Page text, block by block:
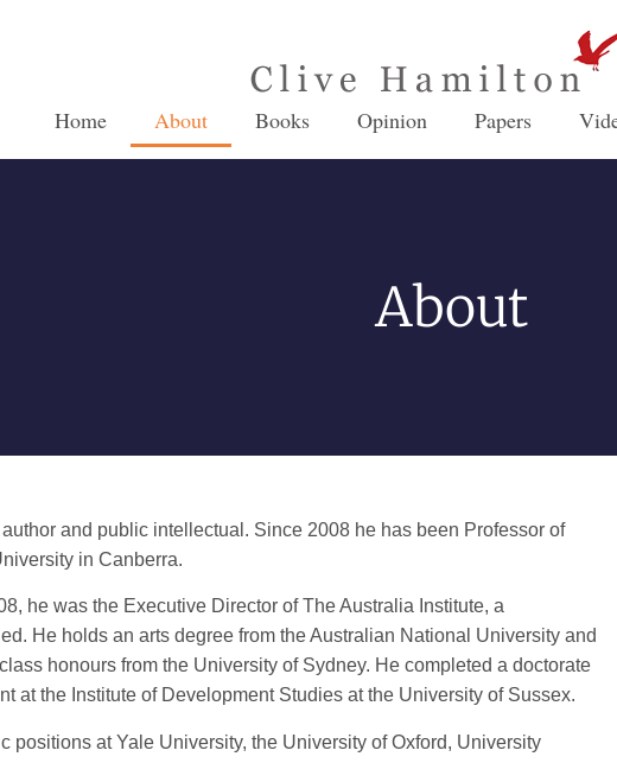
Home About Books Opinion Papers
About
and public intellectual. Since 2008 he has been Professor of
in Canberra.
he was the Executive Director of The Australia Institute, a
He holds an arts degree from the Australian National University and
honours from the University of Sydney. He completed a doctorate
at the Institute of Development Studies at the University of Sussex.
positions at Yale University, the University of Oxford, University